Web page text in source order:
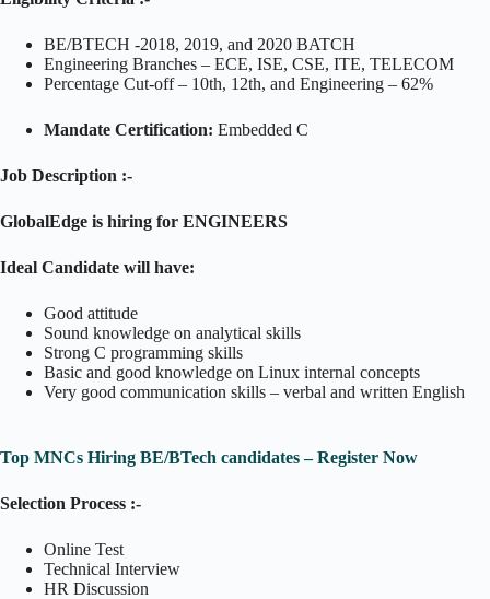
BE/BTECH -2018, 2019, and 2020 BATCH
Engineering Branches – ECE, ISE, CSE, ITE, TELECOM
Percentage Cut-off – 10th, 12th, and Engineering – 62%
Mandate Certification: Embedded C
Job Description :-
GlobalEdge is hiring for ENGINEERS
Ideal Candidate will have:
Good attitude
Sound knowledge on analytical skills
Strong C programming skills
Basic and good knowledge on Linux internal concepts
Very good communication skills – verbal and written English
Top MNCs Hiring BE/BTech candidates – Register Now
Selection Process :-
Online Test
Technical Interview
HR Discussion